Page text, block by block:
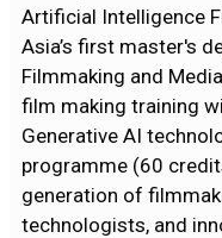
Artificial Intelligence
Asia’s first master's
Filmmaking and
film making training
Generative AI
programme (60
generation of
technologists, and